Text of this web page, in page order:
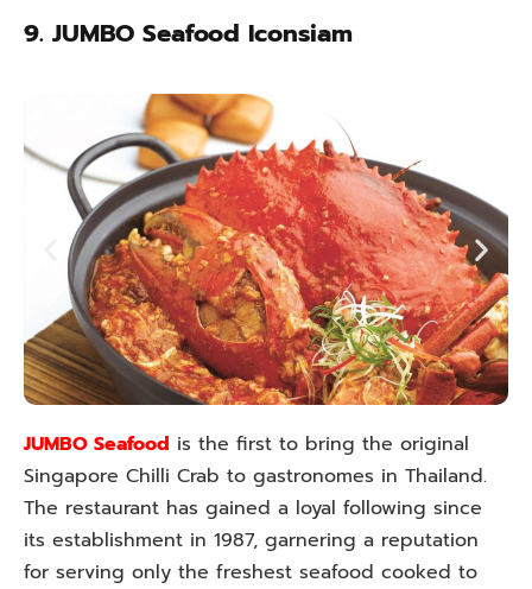
9. JUMBO Seafood Iconsiam
JUMBO Seafood is the first to bring the original
Singapore Chilli Crab to gastronomes in Thailand.
The restaurant has gained a loyal following since
its establishment in 1987, garnering a reputation
for serving only the freshest seafood cooked to